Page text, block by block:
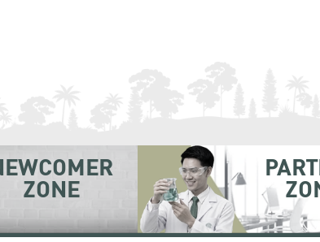
ZONE